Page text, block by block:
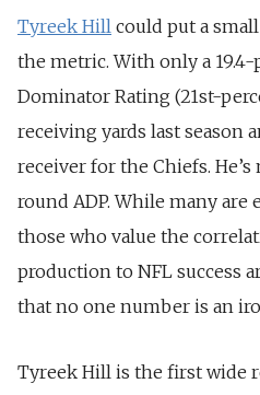
Tyreek Hill could put a
the metric. With only a
Dominator Rating (21st-
receiving yards last season
receiver for the Chiefs.
round ADP. While many are
those who value the
production to NFL success
that no one number is an
Tyreek Hill is the first wide